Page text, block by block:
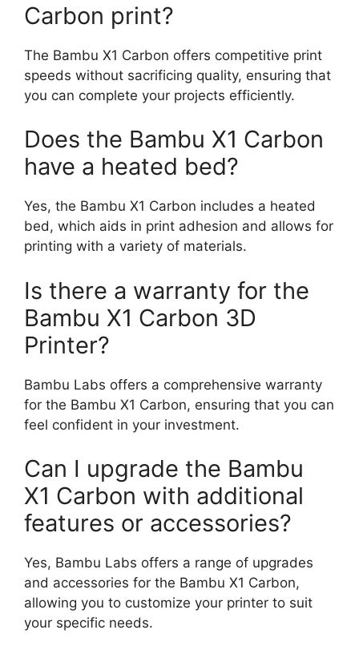
Carbon print?
The Bambu X1 Carbon offers competitive print
speeds without sacrificing quality, ensuring that
you can complete your projects efficiently.
Does the Bambu X1 Carbon
have a heated bed?
Yes, the Bambu X1 Carbon includes a heated
bed, which aids in print adhesion and allows for
printing with a variety of materials.
Is there a warranty for the
Bambu X1 Carbon 3D
Printer?
Bambu Labs offers a comprehensive warranty
for the Bambu X1 Carbon, ensuring that you can
feel confident in your investment.
Can I upgrade the Bambu
X1 Carbon with additional
features or accessories?
Yes, Bambu Labs offers a range of upgrades
and accessories for the Bambu X1 Carbon,
allowing you to customize your printer to suit
your specific needs.